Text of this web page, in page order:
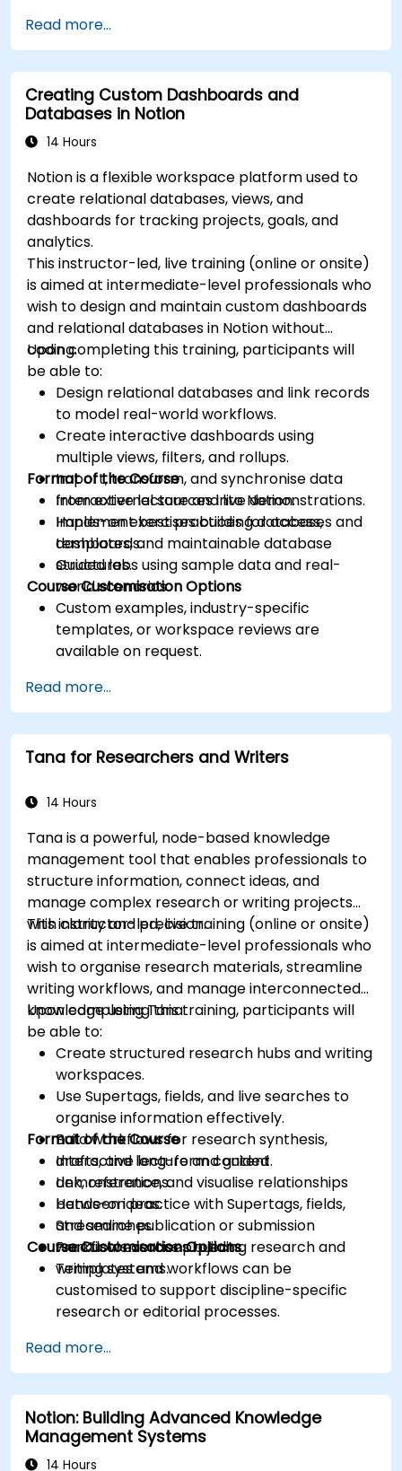
Read more...
Creating Custom Dashboards and
Databases in Notion
14 Hours
Notion is a flexible workspace platform used to
create relational databases, views, and
dashboards for tracking projects, goals, and
analytics.
This instructor-led, live training (online or onsite)
is aimed at intermediate-level professionals who
wish to design and maintain custom dashboards
and relational databases in Notion without
coding.
Upon completing this training, participants will
be able to:
Design relational databases and link records
to model real-world workflows.
Create interactive dashboards using
multiple views, filters, and rollups.
Import, transform, and synchronise data
from external sources into Notion.
Implement best practices for access,
templates, and maintainable database
structures.
Format of the Course
Interactive lecture and live demonstrations.
Hands-on exercises building databases and
dashboards.
Guided labs using sample data and real-
world scenarios.
Course Customisation Options
Custom examples, industry-specific
templates, or workspace reviews are
available on request.
Read more...
Tana for Researchers and Writers
14 Hours
Tana is a powerful, node-based knowledge
management tool that enables professionals to
structure information, connect ideas, and
manage complex research or writing projects
with clarity and precision.
This instructor-led, live training (online or onsite)
is aimed at intermediate-level professionals who
wish to organise research materials, streamline
writing workflows, and manage interconnected
knowledge using Tana.
Upon completing this training, participants will
be able to:
Create structured research hubs and writing
workspaces.
Use Supertags, fields, and live searches to
organise information effectively.
Build workflows for research synthesis,
drafts, and long-form content.
Link, reference, and visualise relationships
between ideas.
Streamline publication or submission
workflows across projects.
Format of the Course
Interactive lecture and guided
demonstrations.
Hands-on practice with Supertags, fields,
and searches.
Practical exercises building research and
writing systems.
Course Customisation Options
Templates and workflows can be
customised to support discipline-specific
research or editorial processes.
Read more...
Notion: Building Advanced Knowledge
Management Systems
14 Hours